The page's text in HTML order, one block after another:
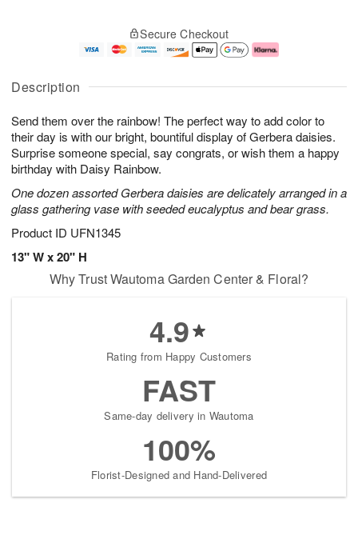
Description
Send them over the rainbow! The perfect way to add color to
their day is with our bright, bountiful display of Gerbera daisies.
Surprise someone special, say congrats, or wish them a happy
birthday with Daisy Rainbow.
One dozen assorted Gerbera daisies are delicately arranged in a
glass gathering vase with seeded eucalyptus and bear grass.
Product ID UFN1345
13" W x 20" H
u
7
g
g
e
t
s
Secure Checkout
Why Trust Wautoma Garden Center & Floral?
4.9
Rating from Happy Customers
FAST
Same-day delivery in Wautoma
100%
Florist-Designed and Hand-Delivered